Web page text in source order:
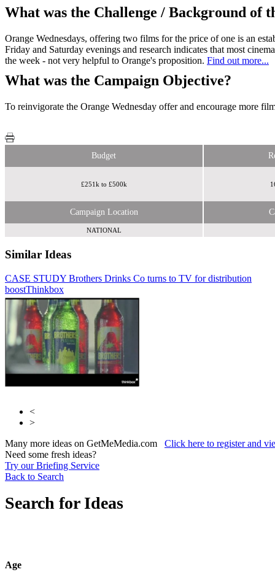
What was the Challenge / Background of
Orange Wednesdays, offering two films for the price of one is an
Friday and Saturday evenings and research indicates that most
the week - not very helpful to Orange's proposition. Find out more...
What was the Campaign Objective?
To reinvigorate the Orange Wednesday offer and encourage more
Budget
£251k to £500k
Campaign Location
NATIONAL
Similar Ideas
CASE STUDY Brothers Drinks Co turns to TV for distribution
boostThinkbox
Radiocentre
Sky Media
<
>
Many more ideas on GetMeMedia.com Click here to register and
Need some fresh ideas?
Try our Briefing Service
Back to Search
Search for Ideas
Age